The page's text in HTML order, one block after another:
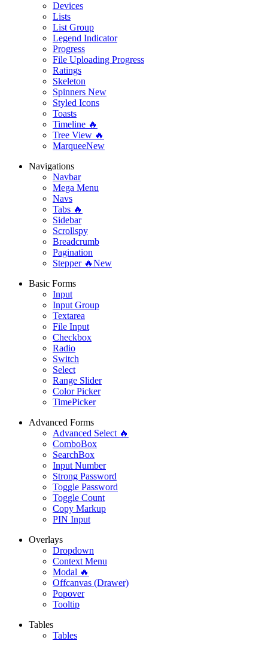
Devices
Lists
List Group
Legend Indicator
Progress
File Uploading Progress
Ratings
Skeleton
Spinners New
Styled Icons
Toasts
Timeline 🔥
Tree View 🔥
MarqueeNew
Navigations
Navbar
Mega Menu
Navs
Tabs 🔥
Sidebar
Scrollspy
Breadcrumb
Pagination
Stepper 🔥New
Basic Forms
Input
Input Group
Textarea
File Input
Checkbox
Radio
Switch
Select
Range Slider
Color Picker
TimePicker
Advanced Forms
Advanced Select 🔥
ComboBox
SearchBox
Input Number
Strong Password
Toggle Password
Toggle Count
Copy Markup
PIN Input
Overlays
Dropdown
Context Menu
Modal 🔥
Offcanvas (Drawer)
Popover
Tooltip
Tables
Tables